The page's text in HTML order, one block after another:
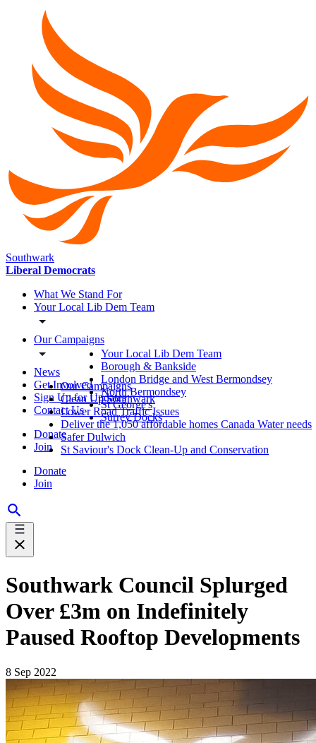
Southwark
Liberal Democrats
What We Stand For
Your Local Lib Dem Team
Our Campaigns
News
Get Involved
Sign Up for Updates
Contact Us
Donate
Join
Donate
Join
Your Local Lib Dem Team
Borough & Bankside
London Bridge and West Bermondsey
North Bermondsey
St George's
Surrey Docks
Our Campaigns
Clean Up Southwark
Lower Road Traffic Issues
Deliver the 1,050 affordable homes Canada Water needs
Safer Dulwich
St Saviour's Dock Clean-Up and Conservation
Southwark Council Splurged
Over £3m on Indefinitely
Paused Rooftop Developments
8 Sep 2022